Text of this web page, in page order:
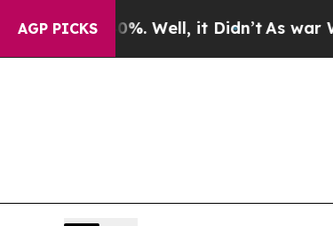
AGP PICKS
Well, it Didn’tAs war With Iran